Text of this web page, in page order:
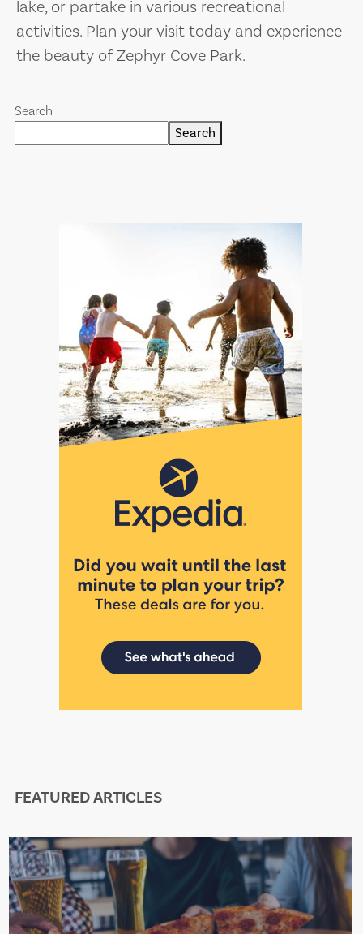
lake, or partake in various recreational
activities. Plan your visit today and experience
the beauty of Zephyr Cove Park.
Search
Search
FEATURED ARTICLES